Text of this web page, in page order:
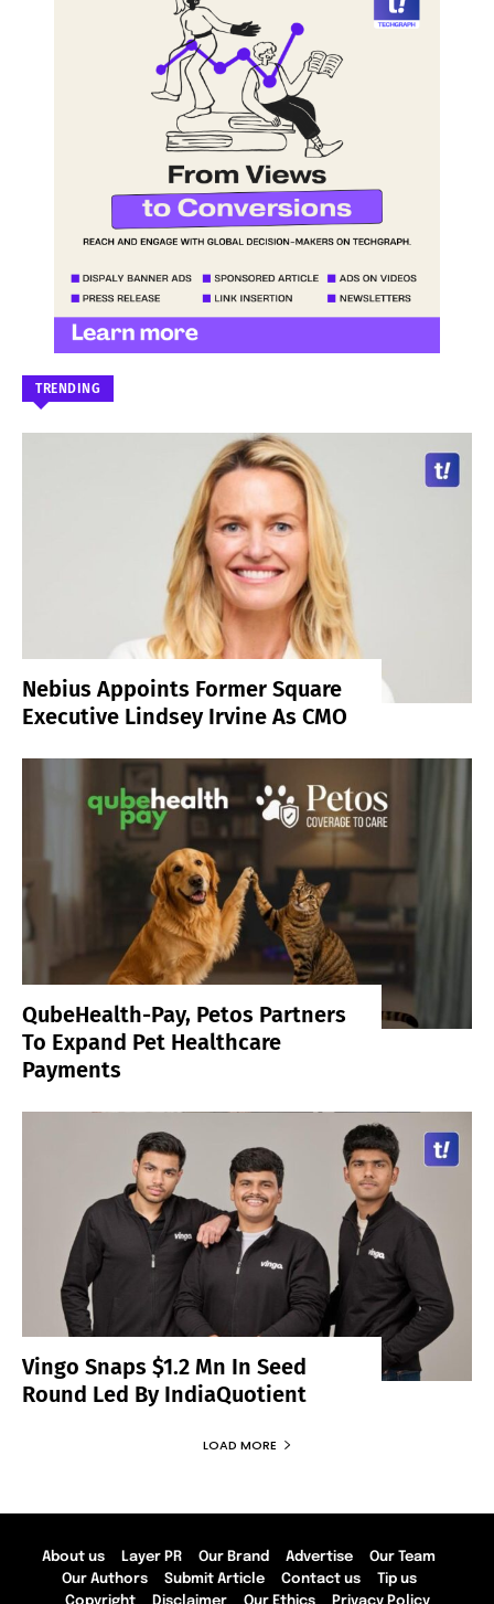
TRENDING
Nebius Appoints Former Square
Executive Lindsey Irvine As CMO
QubeHealth-Pay, Petos Partners
To Expand Pet Healthcare
Payments
Vingo Snaps $1.2 Mn In Seed
Round Led By IndiaQuotient
LOAD MORE
About us Layer PR Our Brand Advertise
Our Team
Our Authors
Submit Article Contact us
Tip us